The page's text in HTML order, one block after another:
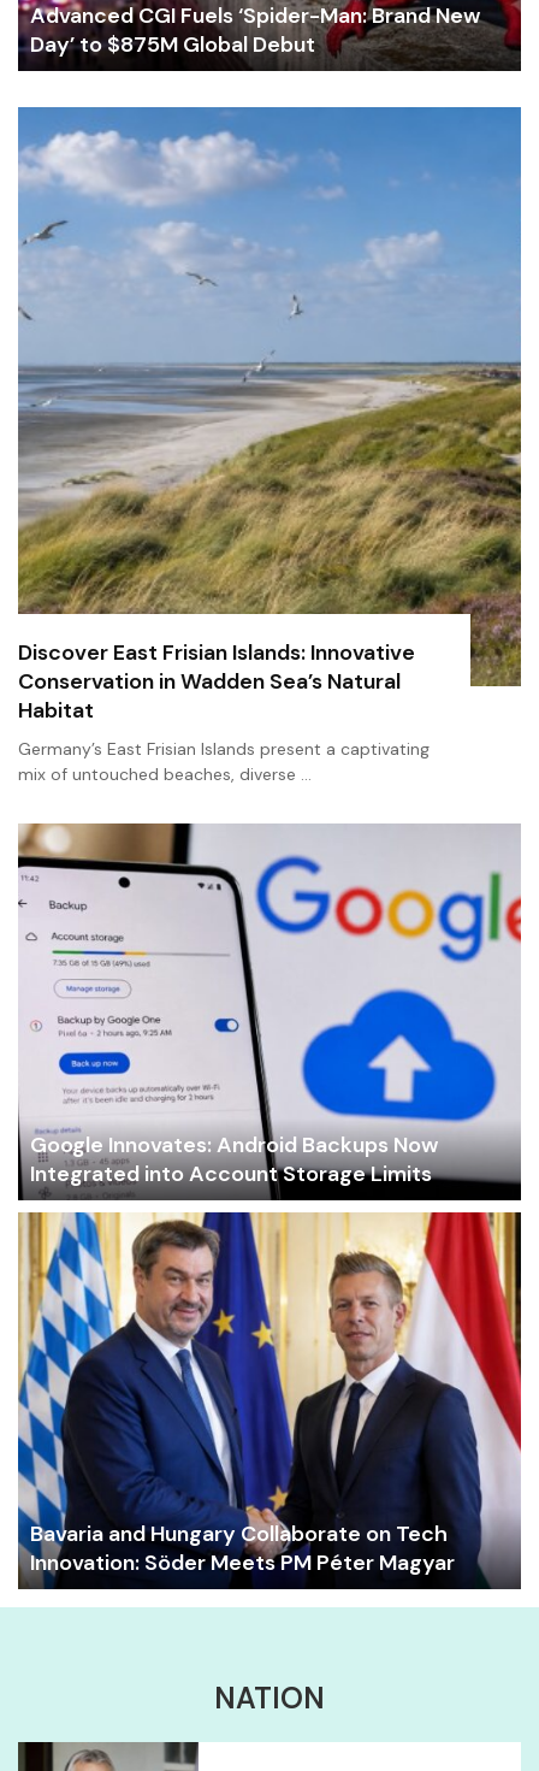
Advanced CGI Fuels ‘Spider-Man: Brand New
Day’ to $875M Global Debut
Discover East Frisian Islands: Innovative
Conservation in Wadden Sea’s Natural
Habitat
Germany’s East Frisian Islands present a captivating
mix of untouched beaches, diverse …
Google Innovates: Android Backups Now
Integrated into Account Storage Limits
Bavaria and Hungary Collaborate on Tech
Innovation: Söder Meets PM Péter Magyar
NATION